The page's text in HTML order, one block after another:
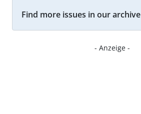
Find more issues in our archive
- Anzeige -